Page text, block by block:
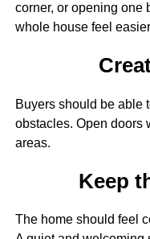
corner, or opening one
whole house feel
Buyers should be able
obstacles. Open doors
areas.
Keep
The home should feel